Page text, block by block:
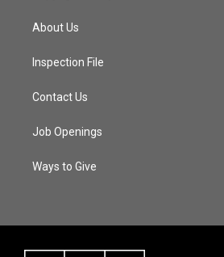
About Us
Inspection File
Contact Us
Job Openings
Ways to Give